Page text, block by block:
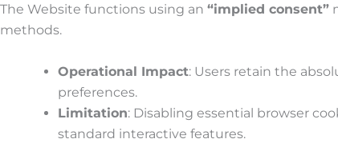
The Website functions using an “implied consent”
methods.
Operational Impact: Users retain the
preferences.
Limitation: Disabling essential browser
standard interactive features.